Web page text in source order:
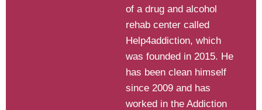
of a drug and alcohol
rehab center called
Help4addiction, which
was founded in 2015. He
has been clean himself
since 2009 and has
worked in the Addiction